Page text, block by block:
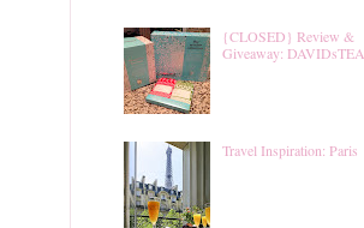
{CLOSED} Review &
Giveaway: DAVIDsTEA
Travel Inspiration: Paris